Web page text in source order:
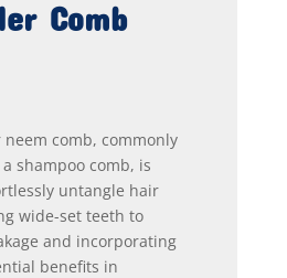
Comb
comb, commonly
shampoo comb, is
untangle hair
wide-set teeth to
and incorporating
benefits in